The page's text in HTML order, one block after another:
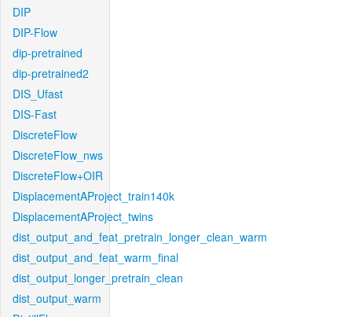
DIP
DIP-Flow
dip-pretrained
dip-pretrained2
DIS_Ufast
DIS-Fast
DiscreteFlow
DiscreteFlow_nws
DiscreteFlow+OIR
DisplacementAProject_train140k
DisplacementAProject_twins
dist_output_and_feat_pretrain_longer_clean_warm
dist_output_and_feat_warm_final
dist_output_longer_pretrain_clean
dist_output_warm